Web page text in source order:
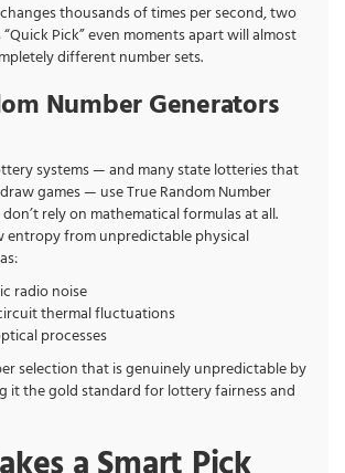
thousands of times per second, two
Pick” even moments apart will almost
different number sets.
Number Generators
systems — and many state lotteries that
games — use True Random Number
rely on mathematical formulas at all.
entropy from unpredictable physical
radio noise
thermal fluctuations
processes
selection that is genuinely unpredictable by
it the gold standard for lottery fairness and